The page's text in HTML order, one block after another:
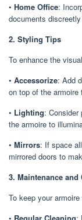
• Home Office:
documents
2. Styling Tips
To enhance the
• Accessorize: Add
on top of the
• Lighting: Consider
the armoire to
• Mirrors: If space
mirrored doors to
3. Maintenance and
To keep your